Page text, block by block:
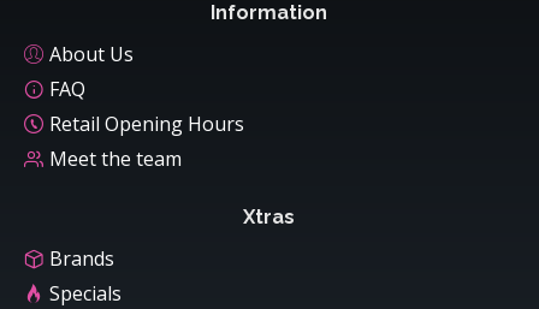
Information
About Us
FAQ
Retail Opening Hours
Meet the team
Xtras
Brands
Specials